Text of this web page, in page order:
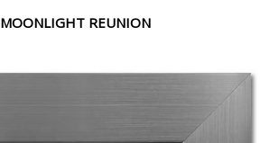
MOONLIGHT REUNION